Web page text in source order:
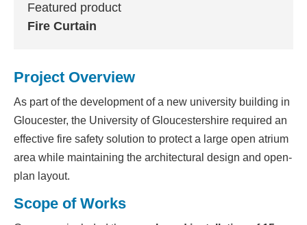
Featured product
Fire Curtain
Project Overview
As part of the development of a new university building in
Gloucester, the University of Gloucestershire required an
effective fire safety solution to protect a large open atrium
area while maintaining the architectural design and open-
plan layout.
Scope of Works